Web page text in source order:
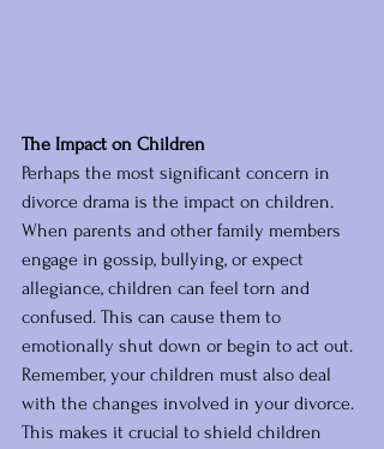
The Impact on Children
Perhaps the most significant concern in
divorce drama is the impact on children.
When parents and other family members
engage in gossip, bullying, or expect
allegiance, children can feel torn and
confused. This can cause them to
emotionally shut down or begin to act out.
Remember, your children must also deal
with the changes involved in your divorce.
This makes it crucial to shield children